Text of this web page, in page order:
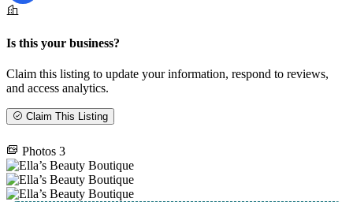
Is this your business?
Claim this listing to update your information, respond to reviews,
and access analytics.
Claim This Listing
Photos 3